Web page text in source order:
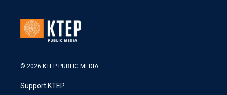
© 2026 KTEP PUBLIC MEDIA
Support KTEP